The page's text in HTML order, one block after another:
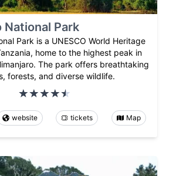
National Park
Park is a UNESCO World Heritage
home to the highest peak in
The park offers breathtaking
forests, and diverse wildlife.
website tickets Map